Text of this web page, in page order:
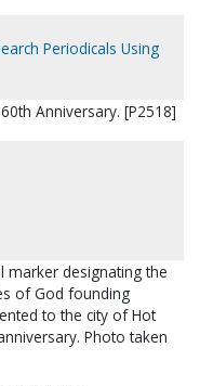
Periodicals Using
Anniversary. [P2518]
marker designating the
of God founding
to the city of Hot
Photo taken